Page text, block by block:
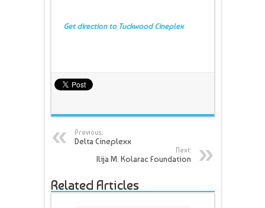
Get direction to Tuckwood Cineplex
Previous:
Delta Cineplexx
Next:
Ilija M. Kolarac Foundation
Related Articles